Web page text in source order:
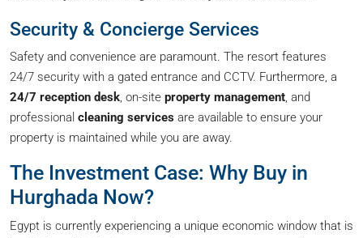
Security & Concierge Services
Safety and convenience are paramount. The resort features
24/7 security with a gated entrance and CCTV. Furthermore, a
24/7 reception desk, on-site property management, and
professional cleaning services are available to ensure your
property is maintained while you are away.
The Investment Case: Why Buy in
Hurghada Now?
Egypt is currently experiencing a unique economic window that is